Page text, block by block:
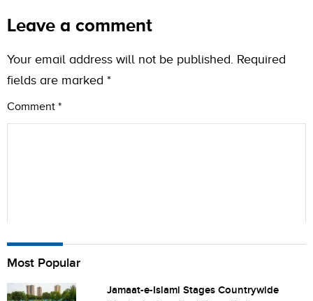
Leave a comment
Your email address will not be published. Required
fields are marked *
Comment *
Name
Most Popular
Jamaat-e-Islami Stages Countrywide